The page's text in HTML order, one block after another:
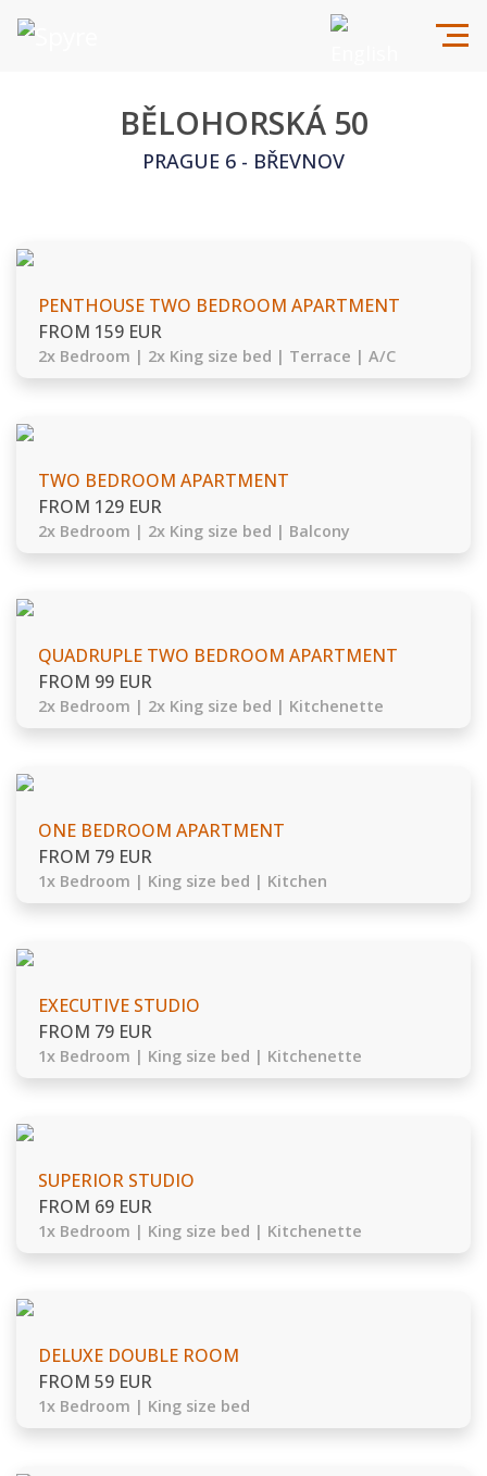
BĚLOHORSKÁ 50
PRAGUE 6 - BŘEVNOV
PENTHOUSE TWO BEDROOM APARTMENT
FROM 159 EUR
2x Bedroom | 2x King size bed | Terrace | A/C
TWO BEDROOM APARTMENT
FROM 129 EUR
2x Bedroom | 2x King size bed | Balcony
QUADRUPLE TWO BEDROOM APARTMENT
FROM 99 EUR
2x Bedroom | 2x King size bed | Kitchenette
ONE BEDROOM APARTMENT
FROM 79 EUR
1x Bedroom | King size bed | Kitchen
EXECUTIVE STUDIO
FROM 79 EUR
1x Bedroom | King size bed | Kitchenette
SUPERIOR STUDIO
FROM 69 EUR
1x Bedroom | King size bed | Kitchenette
DELUXE DOUBLE ROOM
FROM 59 EUR
1x Bedroom | King size bed